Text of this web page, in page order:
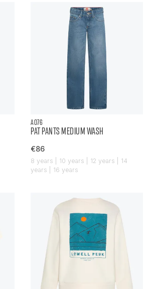
AO76
PAT PANTS MEDIUM WASH
€86
8 years | 10 years | 12 years | 14
years | 16 years